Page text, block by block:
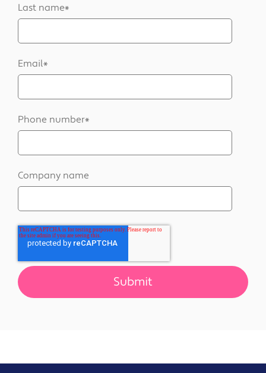
Last name*
Email*
Phone number*
Company name